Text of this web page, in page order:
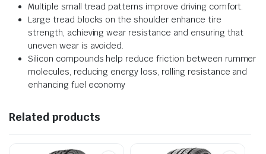
Multiple small tread patterns improve driving comfort.
Large tread blocks on the shoulder enhance tire
strength, achieving wear resistance and ensuring that
uneven wear is avoided.
Silicon compounds help reduce friction between rummer
molecules, reducing energy loss, rolling resistance and
enhancing fuel economy
Related products